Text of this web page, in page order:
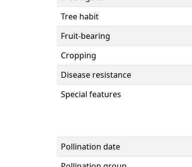
Tree habit
Fruit-bearing
Cropping
Disease resistance
Special features
Pollination date